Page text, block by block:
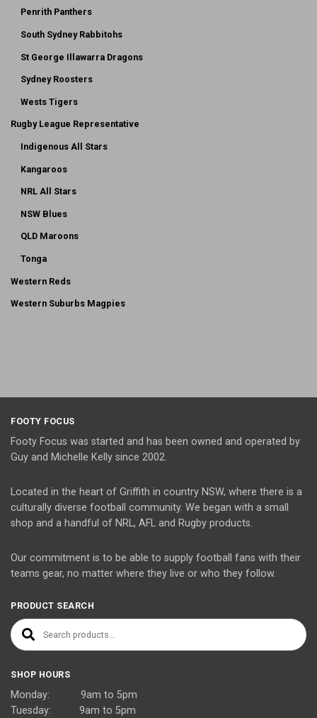
Penrith Panthers
South Sydney Rabbitohs
St George Illawarra Dragons
Sydney Roosters
Wests Tigers
Rugby League Representative
Indigenous All Stars
Kangaroos
NRL All Stars
NSW Blues
QLD Maroons
Tonga
Western Reds
Western Suburbs Magpies
FOOTY FOCUS
Footy Focus was started and has been owned and operated by
Guy and Michelle Kelly since 2002.
Located in the heart of Griffith in country NSW, where there is a
culturally diverse football community. We began with a small
shop and a handful of NRL, AFL and Rugby products.
Our commitment is to be able to supply football fans with their
teams gear, no matter where they live or who they follow.
PRODUCT SEARCH
Search for:
SHOP HOURS
Monday: 9am to 5pm
Tuesday: 9am to 5pm